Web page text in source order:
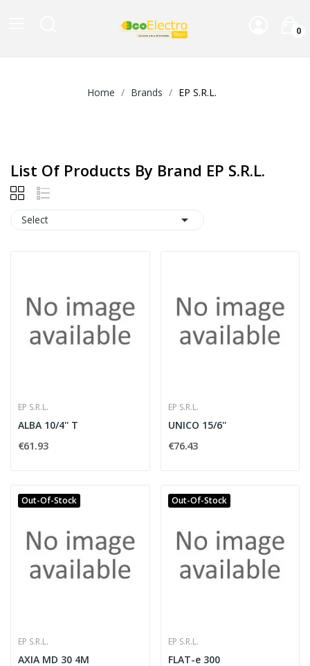
0
Home Brands EP S.R.L.
List Of Products By Brand EP S.R.L.
Select 
EP S.R.L.
ALBA 10/4'' T
€61.93
EP S.R.L.
UNICO 15/6''
€76.43
Out-Of-Stock
EP S.R.L.
AXIA MD 30 4M
Out-Of-Stock
EP S.R.L.
FLAT-e 300